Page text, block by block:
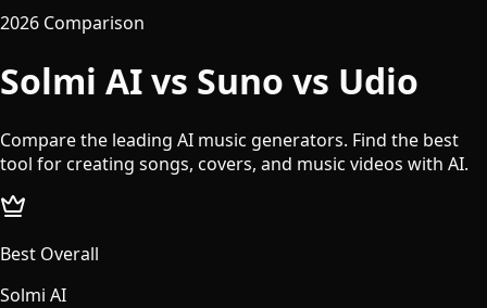
2026 Comparison
Solmi AI vs Suno vs Udio
Compare the leading AI music generators. Find the best
tool for creating songs, covers, and music videos with AI.
Best Overall
Solmi AI